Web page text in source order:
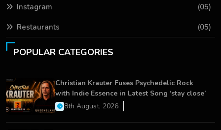
Instagram (05)
Restaurants (05)
POPULAR CATEGORIES
Christian Krauter Fuses Psychedelic Rock
with Indie Essence in Latest Song ‘stay close’
8th August, 2026